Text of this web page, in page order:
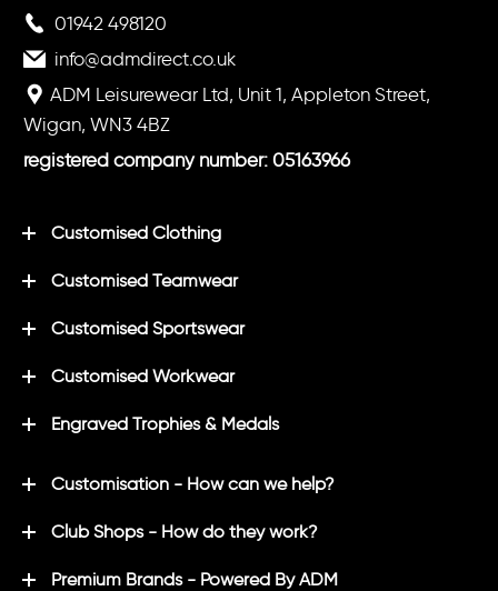
01942 498120
info@admdirect.co.uk
ADM Leisurewear Ltd, Unit 1, Appleton Street,
Wigan, WN3 4BZ
registered company number: 05163966
Customised Clothing
Customised Teamwear
Customised Sportswear
Customised Workwear
Engraved Trophies & Medals
Customisation - How can we help?
Club Shops - How do they work?
Premium Brands - Powered By ADM